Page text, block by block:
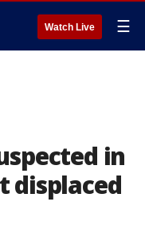
Watch Live ☰
in